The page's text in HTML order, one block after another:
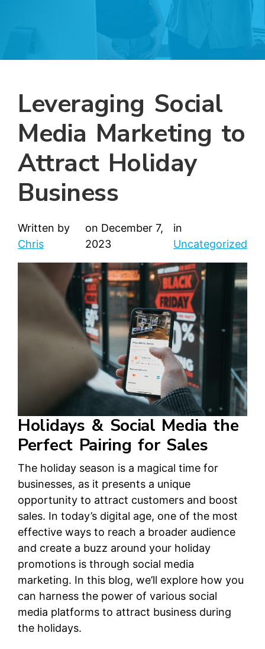
Leveraging Social
Media Marketing to
Attract Holiday
Business
Written by
Chris
on December 7,
2023
in
Uncategorized
Holidays & Social Media the
Perfect Pairing for Sales
The holiday season is a magical time for
businesses, as it presents a unique
opportunity to attract customers and boost
sales. In today’s digital age, one of the most
effective ways to reach a broader audience
and create a buzz around your holiday
promotions is through social media
marketing. In this blog, we’ll explore how you
can harness the power of various social
media platforms to attract business during
the holidays.